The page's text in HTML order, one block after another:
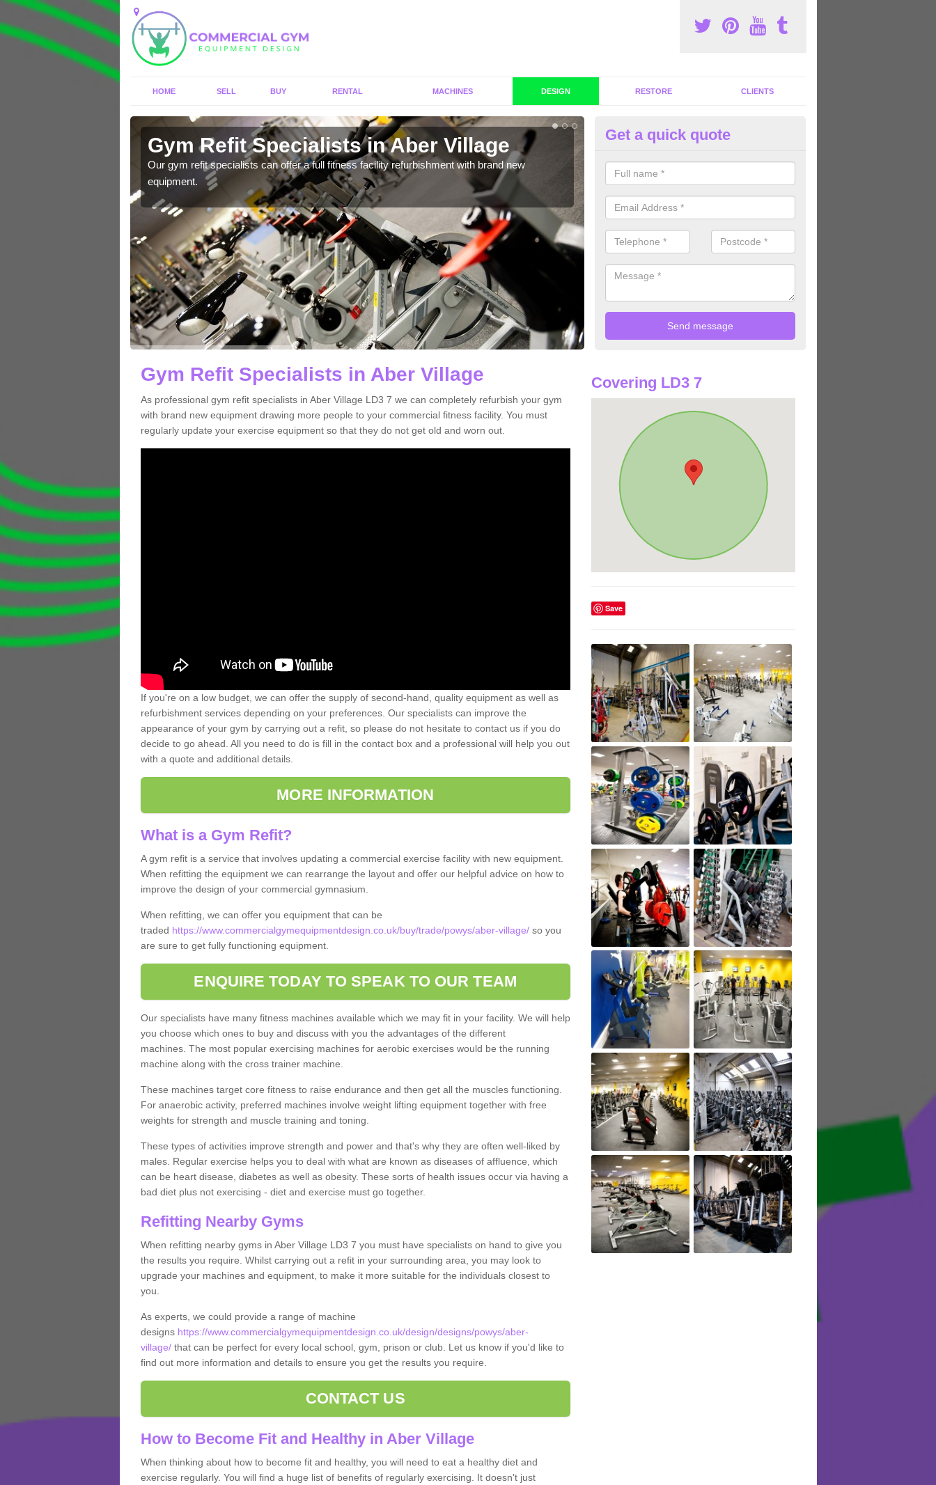
HOME SELL BUY RENTAL MACHINES DESIGN RESTORE CLIENTS
Gym Refit Specialists in Aber Village
Our gym refit specialists can offer a full fitness facility refurbishment with brand new
equipment.
Commercial Gym Refurbishment
Village
If you are looking for commercial gym refurbishment professionals in the
out experts can help you completely refurnish your facility.
Get a quick quote
Gym Refit Specialists in Aber Village
As professional gym refit specialists in Aber Village LD3 7 we can completely refurbish your gym
with brand new equipment drawing more people to your commercial fitness facility. You must
regularly update your exercise equipment so that they do not get old and worn out.
If you're on a low budget, we can offer the supply of second-hand, quality equipment as well as
refurbishment services depending on your preferences. Our specialists can improve the
appearance of your gym by carrying out a refit, so please do not hesitate to contact us if you do
decide to go ahead. All you need to do is fill in the contact box and a professional will help you out
with a quote and additional details.
MORE INFORMATION
What is a Gym Refit?
A gym refit is a service that involves updating a commercial exercise facility with new equipment.
When refitting the equipment we can rearrange the layout and offer our helpful advice on how to
improve the design of your commercial gymnasium.
When refitting, we can offer you equipment that can be
traded https://www.commercialgymequipmentdesign.co.uk/buy/trade/powys/aber-village/so you
are sure to get fully functioning equipment.
ENQUIRE TODAY TO SPEAK TO OUR TEAM
Our specialists have many fitness machines available which we may fit in your facility. We will help
you choose which ones to buy and discuss with you the advantages of the different
machines. The most popular exercising machines for aerobic exercises would be the running
machine along with the cross trainer machine.
These machines target core fitness to raise endurance and then get all the muscles functioning.
For anaerobic activity, preferred machines involve weight lifting equipment together with free
weights for strength and muscle training and toning.
These types of activities improve strength and power and that's why they are often well-liked by
males. Regular exercise helps you to deal with what are known as diseases of affluence, which
can be heart disease, diabetes as well as obesity. These sorts of health issues occur via having a
bad diet plus not exercising - diet and exercise must go together.
Refitting Nearby Gyms
When refitting nearby gyms in Aber Village LD3 7 you must have specialists on hand to give you
the results you require. Whilst carrying out a refit in your surrounding area, you may look to
upgrade your machines and equipment, to make it more suitable for the individuals closest to
you.
As experts, we could provide a range of machine
designs https://www.commercialgymequipmentdesign.co.uk/design/designs/powys/aber-
village/that can be perfect for every local school, gym, prison or club. Let us know if you'd like to
find out more information and details to ensure you get the results you require.
CONTACT US
How to Become Fit and Healthy in Aber Village
When thinking about how to become fit and healthy, you will need to eat a healthy diet and
exercise regularly. You will find a huge list of benefits of regularly exercising. It doesn't just
Covering LD3 7
Save